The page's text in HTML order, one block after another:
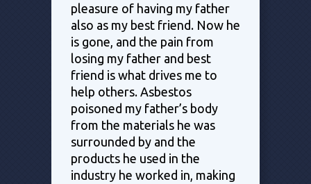
pleasure of having my father
also as my best friend. Now he
is gone, and the pain from
losing my father and best
friend is what drives me to
help others. Asbestos
poisoned my father’s body
from the materials he was
surrounded by and the
products he used in the
industry he worked in, making